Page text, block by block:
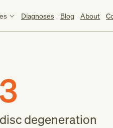
Diagnoses Blog About
degeneration